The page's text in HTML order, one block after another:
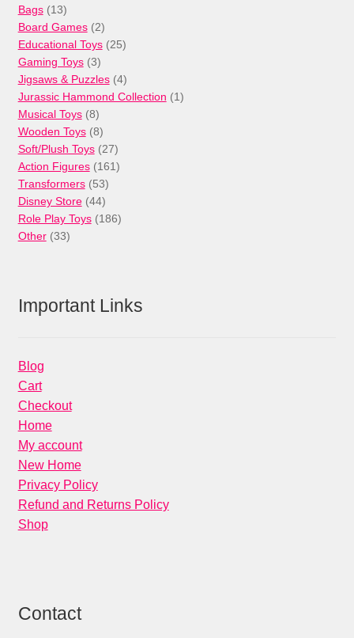
Bags 1313
products
Board Games 22
products
Educational Toys 2525
Gaming Toys 33
products
Jigsaws & Puzzles 44
products
Jurassic Hammond Collection 11
Musical Toys 88
products
Wooden Toys 88
products
Soft/Plush Toys 2727
products
Action Figures 161161
Transformers 5353
products
Disney Store 4444
products
Role Play Toys 186186
Other 3333
Important Links
Blog
Cart
Checkout
Home
My account
New Home
Privacy Policy
Refund and Returns Policy
Shop
Contact